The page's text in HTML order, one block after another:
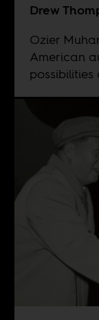
Drew
Ozier
American